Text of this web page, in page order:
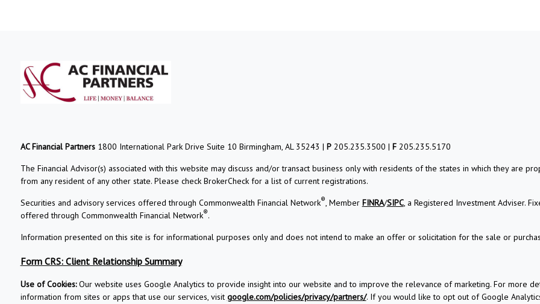
AC Financial Partners 1800 International Park Drive Suite 10 Birmingham, AL 35243 | P205.235.3500 | F205.235.5170
The Financial Advisor(s) associated with this website may discuss and/or transact business only with residents of the states in which they are
from any resident of any other state. Please check BrokerCheck for a list of current registrations.
Securities and advisory services offered through Commonwealth Financial Network®, Member FINRA/SIPC, a Registered Investment Adviser.
offered through Commonwealth Financial Network®.
Information presented on this site is for informational purposes only and does not intend to make an offer or solicitation for the sale or
Form CRS: Client Relationship Summary
Use of Cookies:Our website uses Google Analytics to provide insight into our website and to improve the relevance of marketing. For more
information from sites or apps that use our services, visit google.com/policies/privacy/partners/. If you would like to opt out of Google